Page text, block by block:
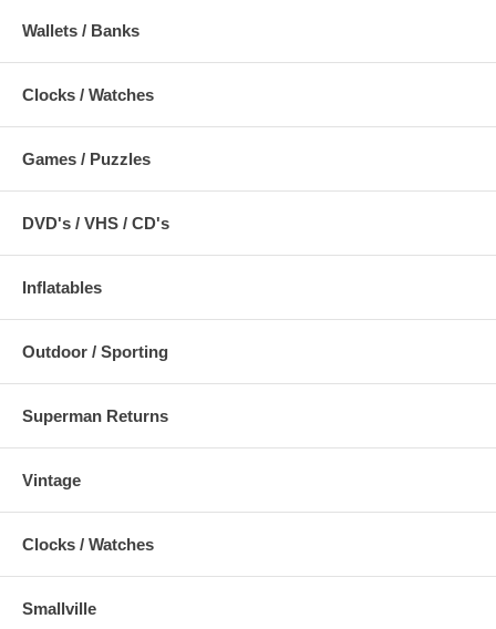
Wallets / Banks
Clocks / Watches
Games / Puzzles
DVD's / VHS / CD's
Inflatables
Outdoor / Sporting
Superman Returns
Vintage
Clocks / Watches
Smallville